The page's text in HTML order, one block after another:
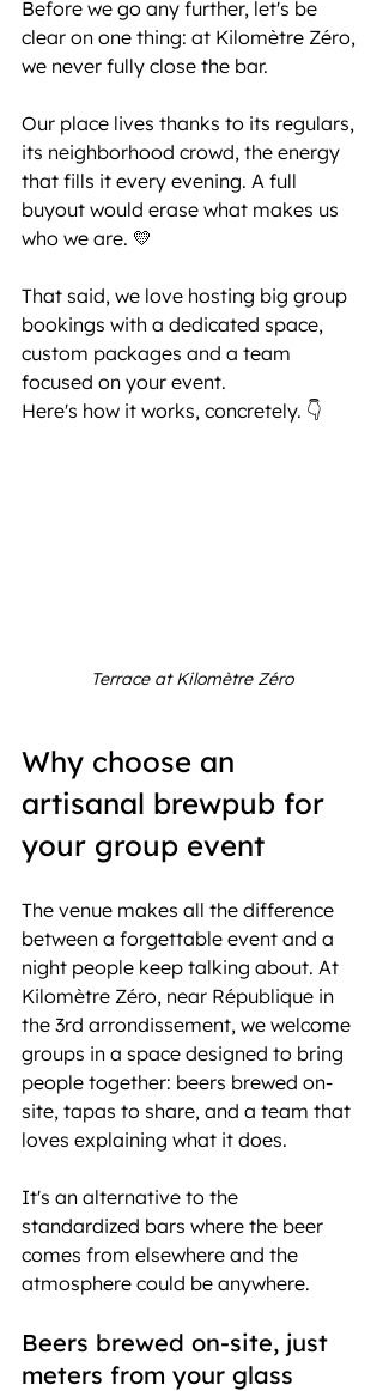
Before we go any further, let's be
clear on one thing: at Kilomètre Zéro,
we never fully close the bar.
Our place lives thanks to its regulars,
its neighborhood crowd, the energy
that fills it every evening. A full
buyout would erase what makes us
who we are. 💛
That said, we love hosting big group
bookings with a dedicated space,
custom packages and a team
focused on your event.
Here's how it works, concretely. 👇
Terrace at Kilomètre Zéro
Why choose an
artisanal brewpub for
your group event
The venue makes all the difference
between a forgettable event and a
night people keep talking about. At
Kilomètre Zéro, near République in
the 3rd arrondissement, we welcome
groups in a space designed to bring
people together: beers brewed on-
site, tapas to share, and a team that
loves explaining what it does.
It's an alternative to the
standardized bars where the beer
comes from elsewhere and the
atmosphere could be anywhere.
Beers brewed on-site, just
meters from your glass